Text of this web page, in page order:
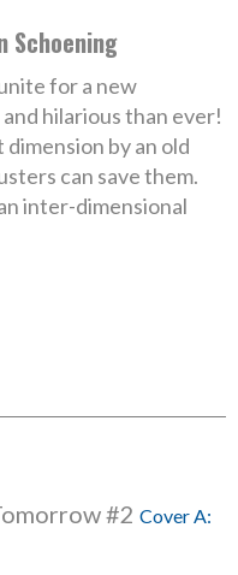
Schoening
for a new
hilarious than ever!
by an old
can save them.
inter-dimensional
#2 Cover A: